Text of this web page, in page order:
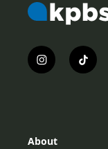
i
n
r
t
i
About